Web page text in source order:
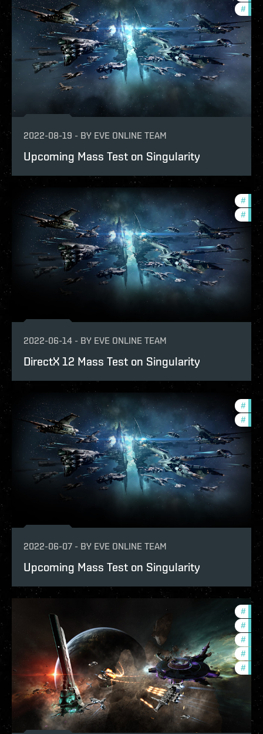
#
2022-08-19 - BY EVE ONLINE TEAM
Upcoming Mass Test on Singularity
#
#
2022-06-14 - BY EVE ONLINE TEAM
DirectX 12 Mass Test on Singularity
#
#
2022-06-07 - BY EVE ONLINE TEAM
Upcoming Mass Test on Singularity
#
#
#
#
#